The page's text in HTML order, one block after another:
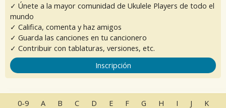
✓ Únete a la mayor comunidad de Ukulele Players de todo el
mundo
✓ Califica, comenta y haz amigos
✓ Guarda las canciones en tu cancionero
✓ Contribuir con tablaturas, versiones, etc.
Inscripción
0-9 A B C D E F G H I J K